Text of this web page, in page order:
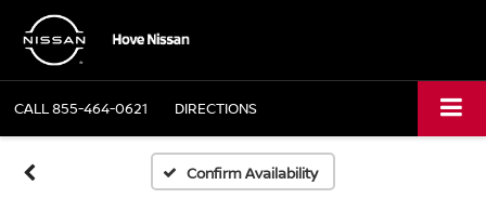
CALL855-464-0621 DIRECTIONS
Confirm Availability